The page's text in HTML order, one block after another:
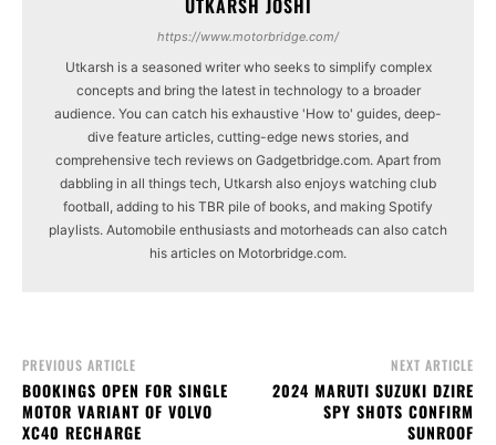
https://www.motorbridge.com/
Utkarsh is a seasoned writer who seeks to simplify complex
concepts and bring the latest in technology to a broader
audience. You can catch his exhaustive 'How to' guides, deep-
dive feature articles, cutting-edge news stories, and
comprehensive tech reviews on Gadgetbridge.com. Apart from
dabbling in all things tech, Utkarsh also enjoys watching club
football, adding to his TBR pile of books, and making Spotify
playlists. Automobile enthusiasts and motorheads can also catch
his articles on Motorbridge.com.
PREVIOUS ARTICLE
BOOKINGS OPEN FOR SINGLE
MOTOR VARIANT OF VOLVO
XC40 RECHARGE
NEXT ARTICLE
2024 MARUTI SUZUKI DZIRE
SPY SHOTS CONFIRM
SUNROOF